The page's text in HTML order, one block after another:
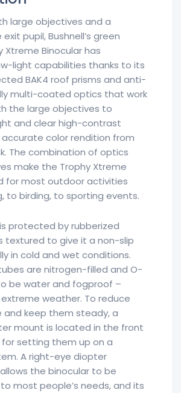
large objectives and a
pupil, Bushnell’s green
Xtreme Binocular has
light capabilities thanks to its
BAK4 roof prisms and anti-
multi-coated optics that work
the large objectives to
and clear high-contrast
color rendition from
The combination of optics
make the Trophy Xtreme
for most outdoor activities
to birding, to sporting events.
protected by rubberized
textured to give it a non-slip
in cold and wet conditions.
are nitrogen-filled and O-
be water and fogproof –
weather. To reduce
keep them steady, a
mount is located in the front
setting them up on a
A right-eye diopter
the binocular to be
most people’s needs, and its